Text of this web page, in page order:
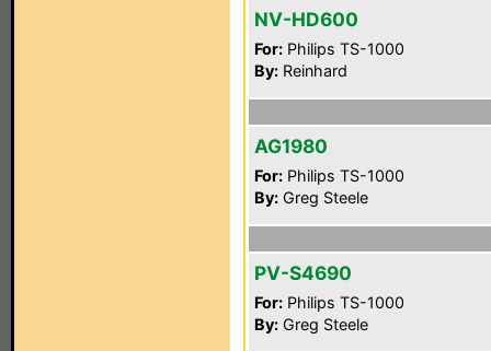
NV-HD600
For: Philips TS-1000
By: Reinhard
AG1980
For: Philips TS-1000
By: Greg Steele
PV-S4690
For: Philips TS-1000
By: Greg Steele